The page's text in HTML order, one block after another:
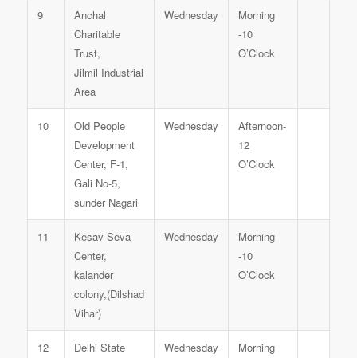
9
Anchal
Charitable
Trust,
Jilmil Industrial
Area
Wednesday
Morning
-10
O’Clock
10
Old People
Development
Center, F-1,
Gali No-5,
sunder Nagari
Wednesday
Afternoon-
12
O’Clock
11
Kesav Seva
Center,
kalander
colony,(Dilshad
Vihar)
Wednesday
Morning
-10
O’Clock
12 Delhi State Wednesday Morning